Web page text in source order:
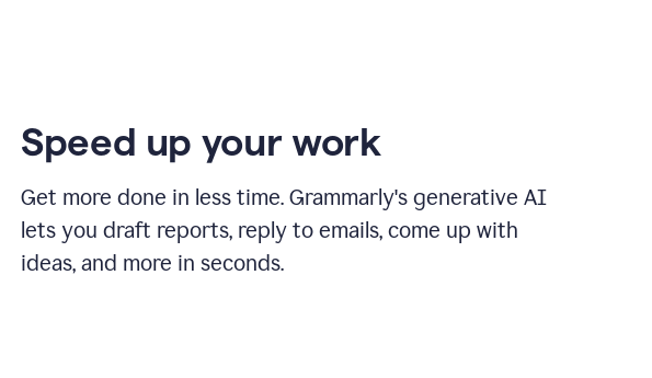
Speed up your work
Get more done in less time. Grammarly's generative AI
lets you draft reports, reply to emails, come up with
ideas, and more in seconds.